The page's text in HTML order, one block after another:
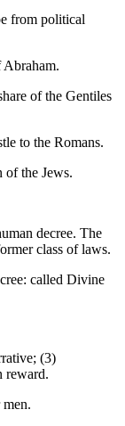
from political
of the Gentiles
to the Romans.
of the Jews.
decree. The
class of laws.
called Divine
(3)
reward.